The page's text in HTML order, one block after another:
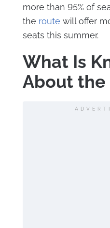
more than 95% of
the route will offer
seats this summer.
What Is
About the